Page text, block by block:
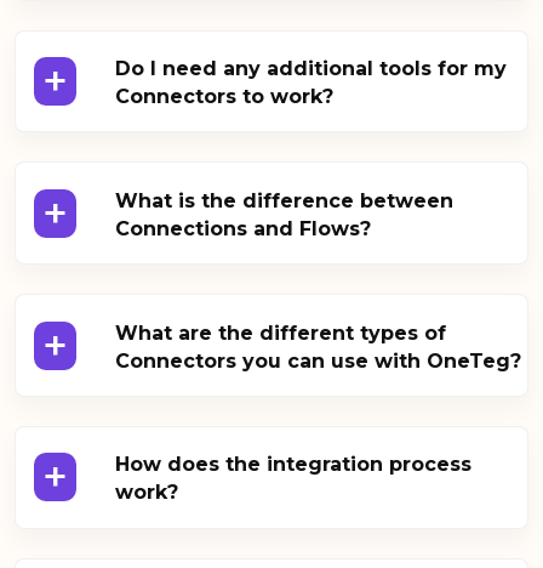
+
Do I need any additional tools for my
Connectors to work?
+
What is the difference between
Connections and Flows?
+
What are the different types of
Connectors you can use with OneTeg?
+
How does the integration process
work?